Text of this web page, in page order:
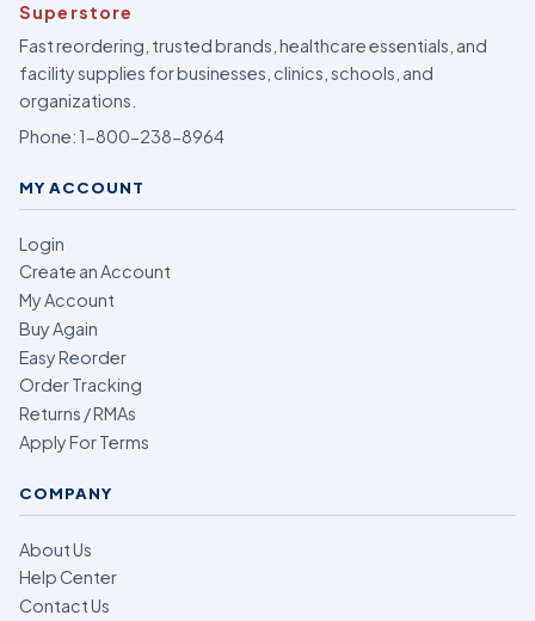
Superstore
Fast reordering, trusted brands, healthcare essentials, and
facility supplies for businesses, clinics, schools, and
organizations.
Phone:1-800-238-8964
MY ACCOUNT
Login
Create an Account
My Account
Buy Again
Easy Reorder
Order Tracking
Returns / RMAs
Apply For Terms
COMPANY
About Us
Help Center
Contact Us